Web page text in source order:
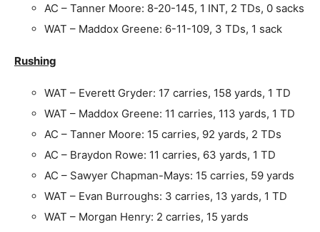
AC – Tanner Moore: 8-20-145, 1 INT, 2 TDs, 0 sacks
WAT – Maddox Greene: 6-11-109, 3 TDs, 1 sack
Rushing
WAT – Everett Gryder: 17 carries, 158 yards, 1 TD
WAT – Maddox Greene: 11 carries, 113 yards, 1 TD
AC – Tanner Moore: 15 carries, 92 yards, 2 TDs
AC – Braydon Rowe: 11 carries, 63 yards, 1 TD
AC – Sawyer Chapman-Mays: 15 carries, 59 yards
WAT – Evan Burroughs: 3 carries, 13 yards, 1 TD
WAT – Morgan Henry: 2 carries, 15 yards